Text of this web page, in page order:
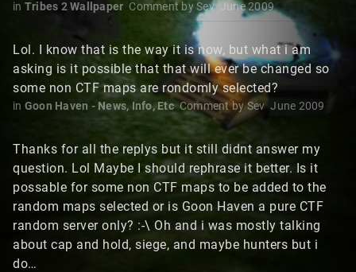
in Tribes 2 Wallpaper Comment bySev June 2009
Lol. I know that is the way it is now, but what i am
asking is it possible that that will ever be changed so
some non CTF maps are rondomly selected?
in Goon Haven - News, Info, Etc Comment bySev June 2009
Thanks for all the replys but it still didnt answer my
question. Lol Maybe I should rephrase it better. Is it
possable for some non CTF maps to be added to the
random maps selected or is Goon Haven a pure CTF
random server only? :-\ Oh and i was mostly talking
about cap and hold, siege, and maybe hunters but i
do…